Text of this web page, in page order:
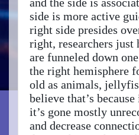
side is more active
right side presides
right, researchers
are funneled down
the right hemisphere
old as animals,
believe that’s
it’s gone mostly
and decrease